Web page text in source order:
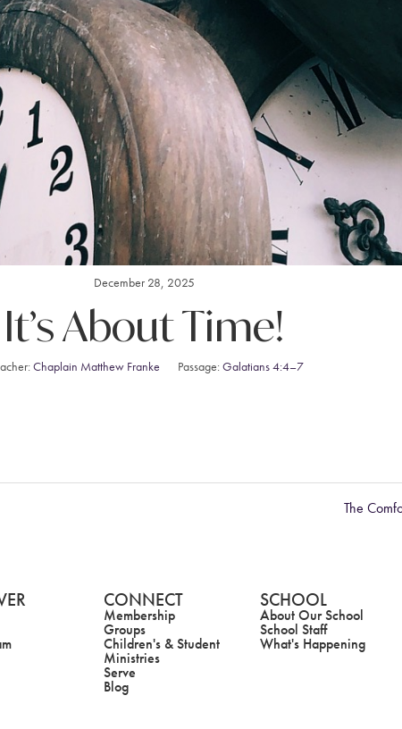
December 28, 2025
It’s About Time!
Chaplain Matthew Franke Passage:Galatians 4:4–7
The
CONNECT
Membership
Groups
Children's & Student
Ministries
Serve
Blog
SCHOOL
About Our School
School Staff
What's Happening